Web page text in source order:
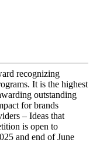
recognizing
It is the highest
outstanding
for brands
– Ideas that
is open to
and end of June